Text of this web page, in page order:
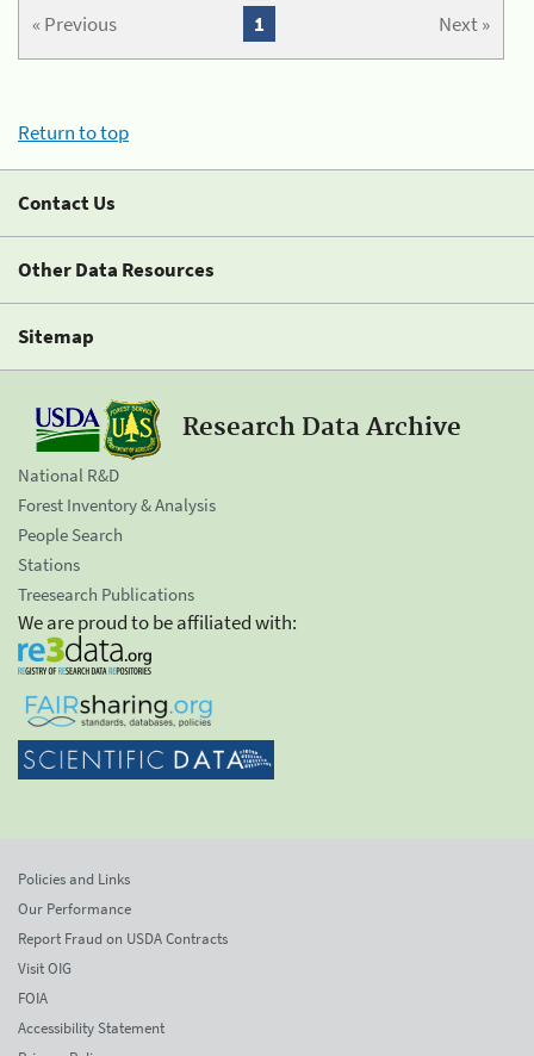
« Previous Next »
1
Return to top
Contact Us
Other Data Resources
Sitemap
Research Data Archive
National R&D
Forest Inventory & Analysis
People Search
Stations
Treesearch Publications
We are proud to be affiliated with:
Policies and Links
Our Performance
Report Fraud on USDA Contracts
Visit OIG
FOIA
Accessibility Statement